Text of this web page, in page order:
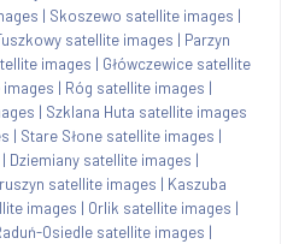
| Skoszewo satellite images |
satellite images | Parzyn
images | Główczewice satellite
| Róg satellite images |
| Szklana Huta satellite images
| Stare Słone satellite images |
| Dziemiany satellite images |
satellite images | Kaszuba
images | Orlik satellite images |
Osiedle satellite images |